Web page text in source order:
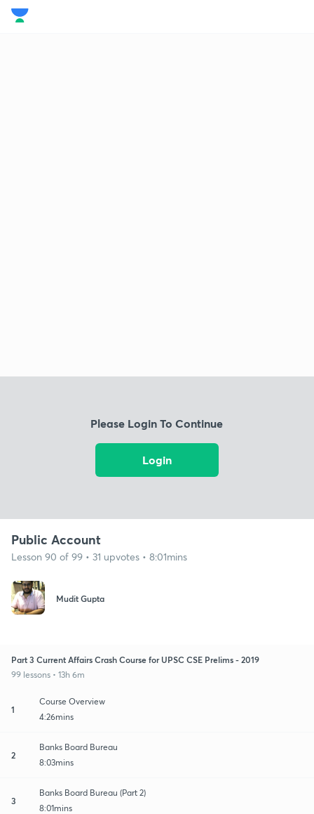
Please Login To Continue
Login
Public Account
Lesson 90 of 99 • 31 upvotes • 8:01mins
Mudit Gupta
Part 3 Current Affairs Crash Course for UPSC CSE Prelims - 2019
99 lessons • 13h 6m
1
Course Overview
4:26mins
2
Banks Board Bureau
8:03mins
3
Banks Board Bureau (Part 2)
8:01mins